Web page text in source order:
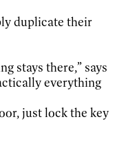
duplicate their
stays there,” says
everything
just lock the key